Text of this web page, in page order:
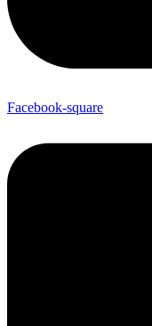
Facebook-square